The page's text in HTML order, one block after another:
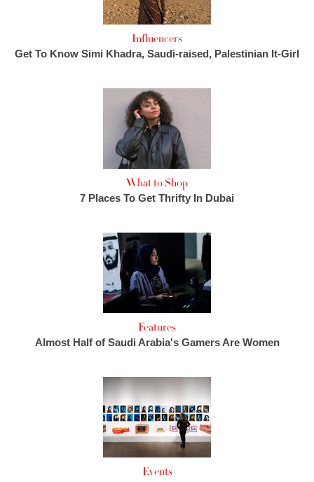
Influencers
Get To Know Simi Khadra, Saudi-raised, Palestinian It-Girl
What to Shop
7 Places To Get Thrifty In Dubai
Features
Almost Half of Saudi Arabia's Gamers Are Women
Events